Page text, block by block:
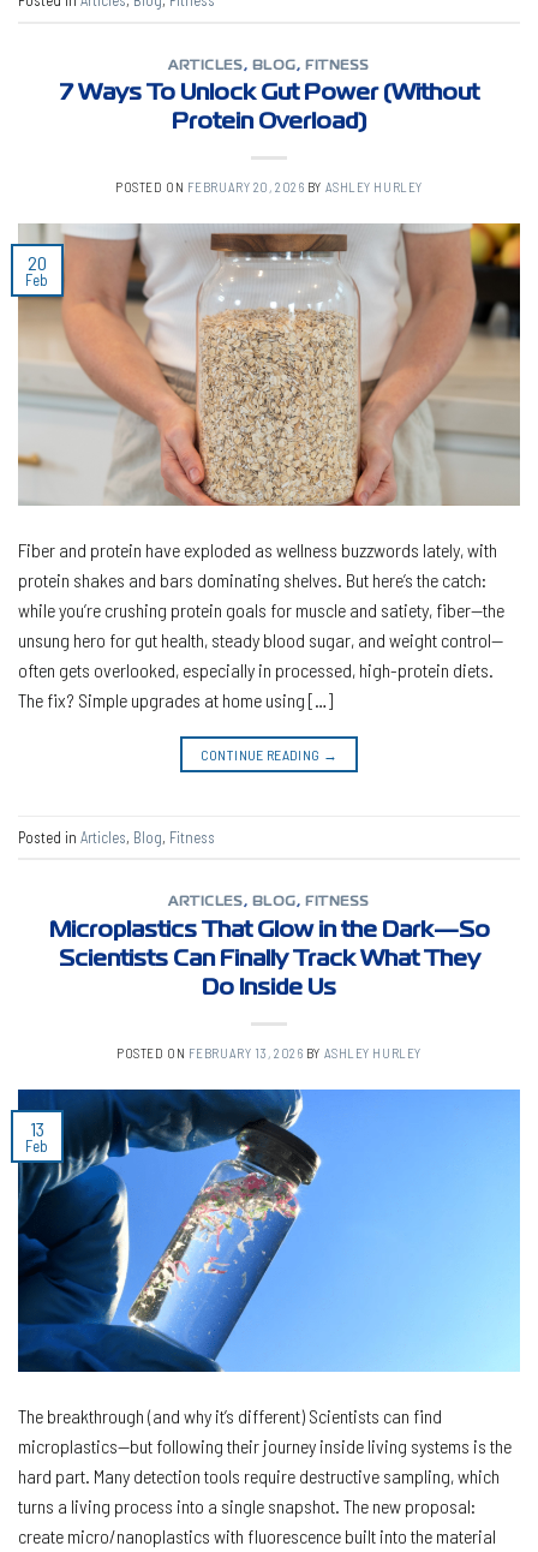
ARTICLES , BLOG , FITNESS
7 Ways To Unlock Gut Power (Without
Protein Overload)
POSTED ON FEBRUARY 20, 2026 BY ASHLEY HURLEY
20
Feb
Fiber and protein have exploded as wellness buzzwords lately, with
protein shakes and bars dominating shelves. But here’s the catch:
while you’re crushing protein goals for muscle and satiety, fiber—the
unsung hero for gut health, steady blood sugar, and weight control—
often gets overlooked, especially in processed, high-protein diets.
The fix? Simple upgrades at home using […]
CONTINUE READING →
Posted in Articles, Blog, Fitness
ARTICLES, BLOG, FITNESS
Microplastics That Glow in the Dark—So
Scientists Can Finally Track What They
Do Inside Us
POSTED ON FEBRUARY 13, 2026 BY ASHLEY HURLEY
13
Feb
The breakthrough (and why it’s different) Scientists can find
microplastics—but following their journey inside living systems is the
hard part. Many detection tools require destructive sampling, which
turns a living process into a single snapshot. The new proposal:
create micro/nanoplastics with fluorescence built into the material